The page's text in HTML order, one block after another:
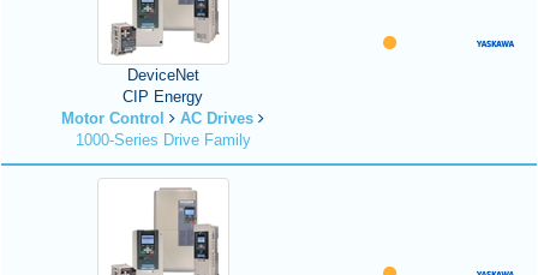
DeviceNet
CIP Energy
Motor Control
AC Drives
1000-Series Drive Family